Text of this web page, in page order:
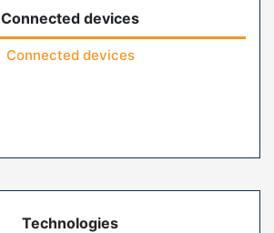
Connected devices
Connected devices
Technologies